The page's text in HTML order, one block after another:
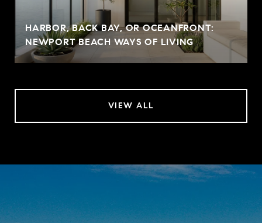
HARBOR, BACK BAY, OR OCEANFRONT:
NEWPORT BEACH WAYS OF LIVING
VIEW ALL